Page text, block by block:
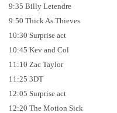
9:35 Billy Letendre
9:50 Thick As Thieves
10:30 Surprise act
10:45 Kev and Col
11:10 Zac Taylor
11:25 3DT
12:05 Surprise act
12:20 The Motion Sick